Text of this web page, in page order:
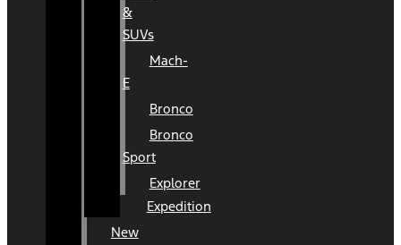
&
SUVs
Mach-
E
Bronco
Bronco
Sport
Explorer
Expedition
New